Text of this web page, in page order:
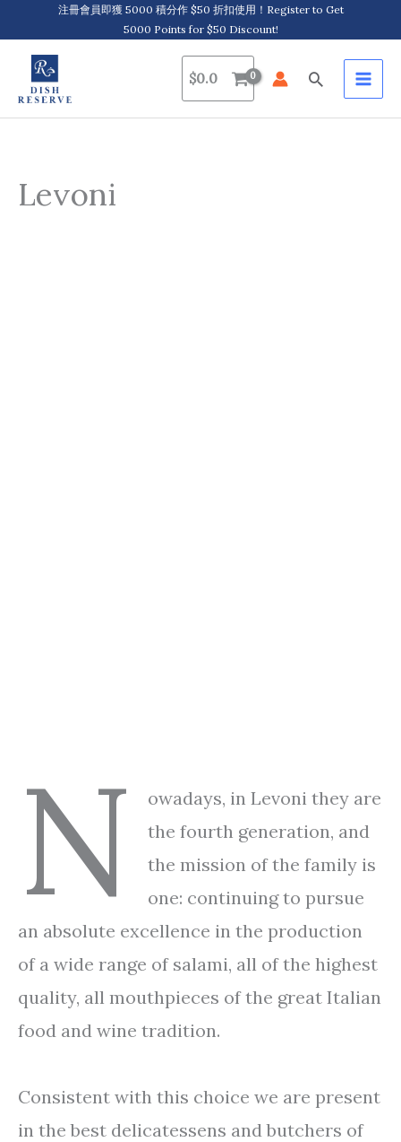
to
content
注冊會員即獲 5000 積分作 $50 折扣使用！Register to Get
5000 Points for $50 Discount!
$0.0 Search
Levoni
N
owadays, in Levoni they are
the fourth generation, and
the mission of the family is
one: continuing to pursue
an absolute excellence in the production
of a wide range of salami, all of the highest
quality, all mouthpieces of the great Italian
food and wine tradition.
Consistent with this choice we are present
in the best delicatessens and butchers of